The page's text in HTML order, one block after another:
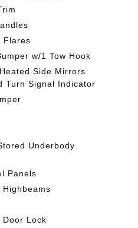
Flares
w/1 Tow Hook
Side Mirrors
Turn Signal Indicator
Underbody
Panels
Door Lock